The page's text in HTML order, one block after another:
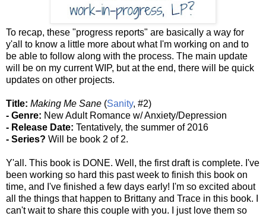
To recap, these "progress reports" are basically a way for
y'all to know a little more about what I'm working on and to
be able to follow along with the process. The main update
will be on my current WIP, but at the end, there will be quick
updates on other projects.
Title: Making Me Sane (Sanity, #2)
- Genre: New Adult Romance w/ Anxiety/Depression
- Release Date: Tentatively, the summer of 2016
- Series? Will be book 2 of 2.
Y'all. This book is DONE. Well, the first draft is complete. I've
been working so hard this past week to finish this book on
time, and I've finished a few days early! I'm so excited about
all the things that happen to Brittany and Trace in this book. I
can't wait to share this couple with you. I just love them so